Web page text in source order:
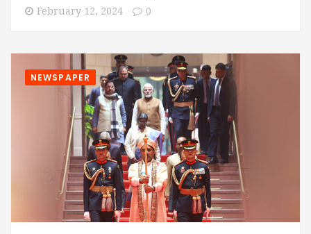
February 12, 2024 0
NEWSPAPER